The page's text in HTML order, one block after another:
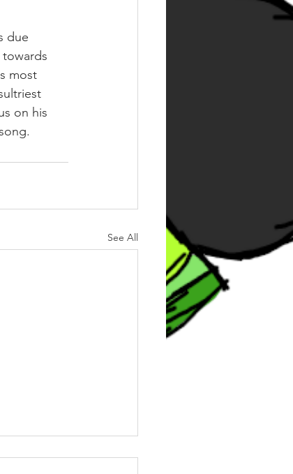
due
towards
most
on his
See All